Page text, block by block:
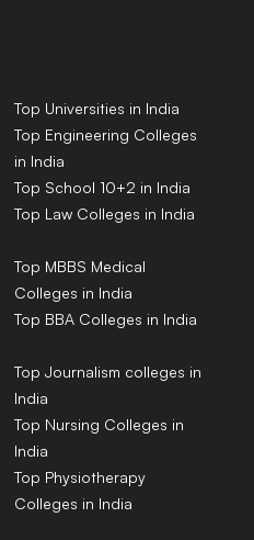
Top Universities in India
Top Engineering Colleges
in India
Top School 10+2 in India
Top Law Colleges in India
Top MBBS Medical
Colleges in India
Top BBA Colleges in India
Top Journalism colleges in
India
Top Nursing Colleges in
India
Top Physiotherapy
Colleges in India